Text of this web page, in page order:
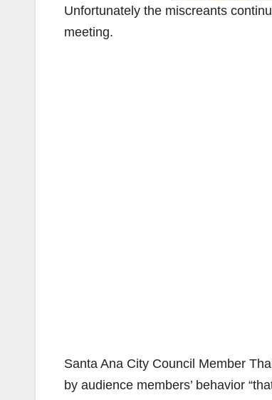
Unfortunately the miscreants
meeting.
Santa Ana City Council Member
by audience members’ behavior